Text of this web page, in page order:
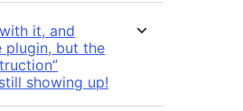
it, and
plugin, but the
showing up!